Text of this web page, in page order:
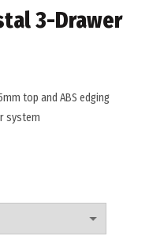
3-Drawer
top and ABS edging
system